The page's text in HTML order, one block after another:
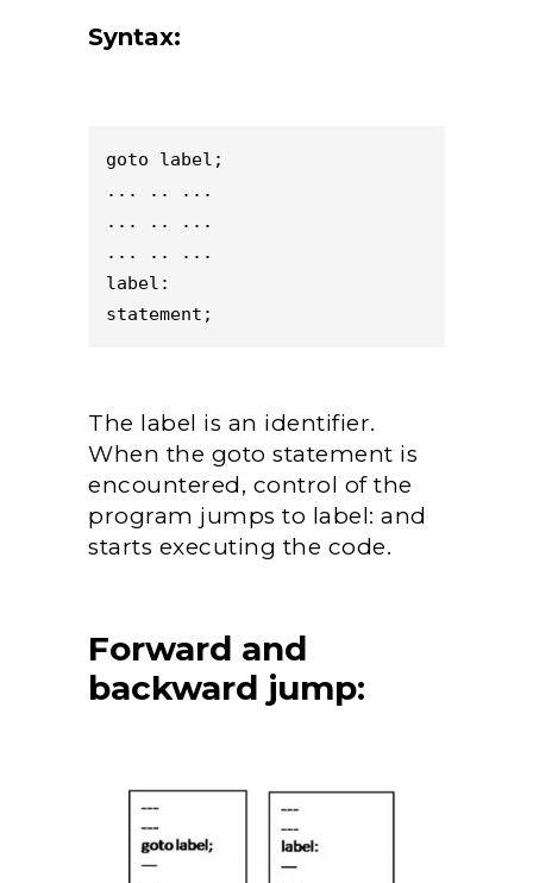
Syntax:
goto label;
... .. ...
... .. ...
... .. ...
label:
statement;
The label is an identifier.
When the goto statement is
encountered, control of the
program jumps to label: and
starts executing the code.
Forward and
backward jump: